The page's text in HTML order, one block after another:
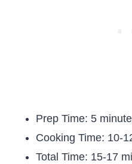
Prep Time: 5
Cooking Time: 10-
Total Time: 15-17